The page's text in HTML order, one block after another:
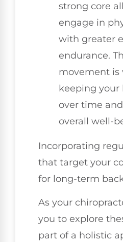
strong core
engage in
with greater
endurance.
movement is
keeping your
over time
overall well-
Incorporating
that target your
for long-term
As your
you to explore
part of a holistic